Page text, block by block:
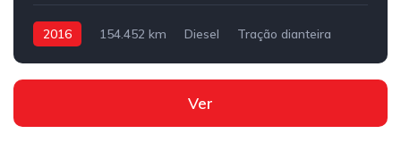
2016 154.452 km Diesel Tração dianteira
Ver